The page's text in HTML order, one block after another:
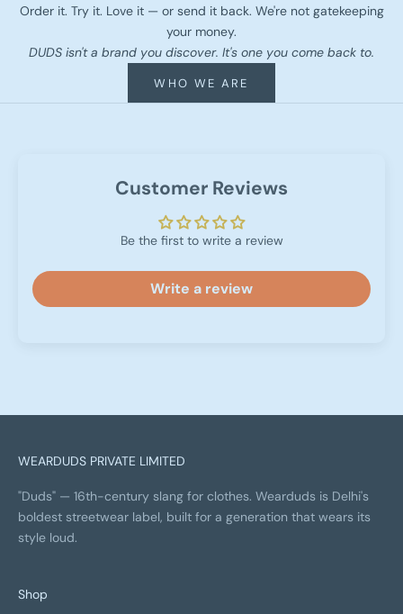
Order it. Try it. Love it — or send it back. We're not gatekeeping
your money.
DUDS isn't a brand you discover. It's one you come back to.
WHO WE ARE
Customer Reviews
Be the first to write a review
Write a review
WEARDUDS PRIVATE LIMITED
"Duds" — 16th-century slang for clothes. Wearduds is Delhi's
boldest streetwear label, built for a generation that wears its
style loud.
Shop